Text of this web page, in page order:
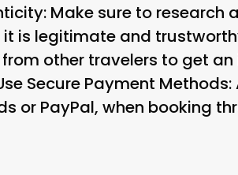
: Make sure to research
is legitimate and
other travelers to get
Secure Payment Methods:
or PayPal, when booking